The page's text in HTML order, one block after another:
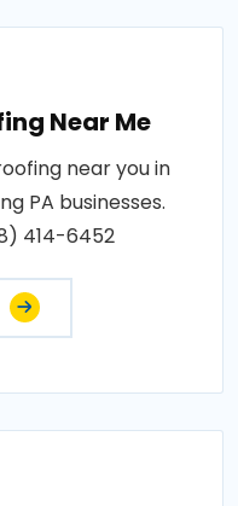
Near Me
near you in
PA businesses.
414-6452